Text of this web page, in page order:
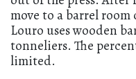
move to a barrel
Louro uses wooden
tonneliers. The
limited.